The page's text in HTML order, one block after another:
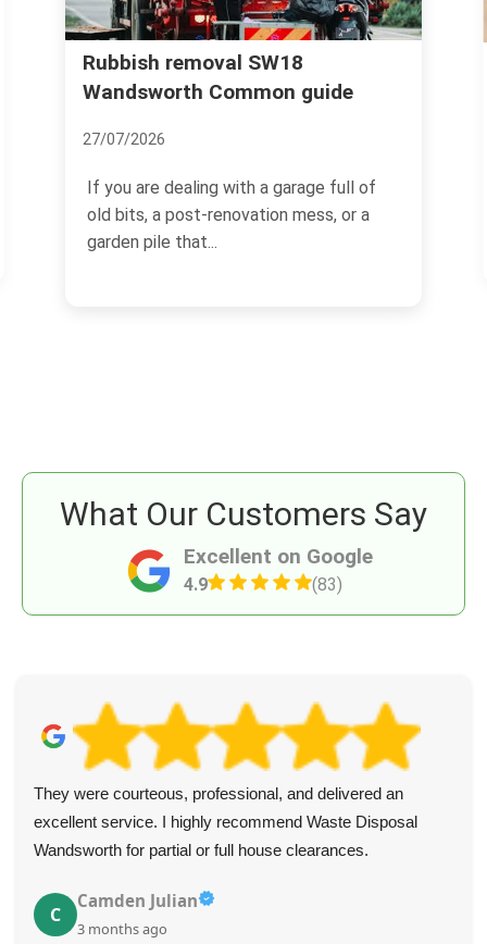
Wandsworth Uncovered: The
Secrets and Surprises of this
Located in the south-west of London,
Wandsworth is a charming and
Excellent on Google
4.9 (83)
What Our Customers Say
They were courteous, professional, and delivered an
excellent service. I highly recommend Waste Disposal
Wandsworth for partial or full house clearances.
C
Camden Julian
3 months ago